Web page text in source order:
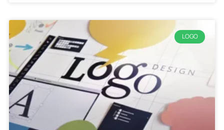
LOGO